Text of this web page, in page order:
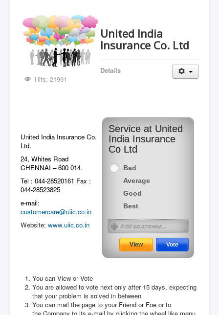
United India
Insurance Co. Ltd
Details
Hits: 21991
United India Insurance Co.
Ltd.
24, Whites Road
CHENNAI – 600 014.
Tel : 044-28520161 Fax :
044-28523825
e-mail:
customercare@uiic.co.in
Website: www.uiic.co.in
Service at United
India Insurance
Co Ltd
Bad
Average
Good
Best
August 2026
You can View or Vote
You are allowed to vote next only after 15 days, expecting
that your problem is solved in between
You can mail the page to your Friend or Foe or to